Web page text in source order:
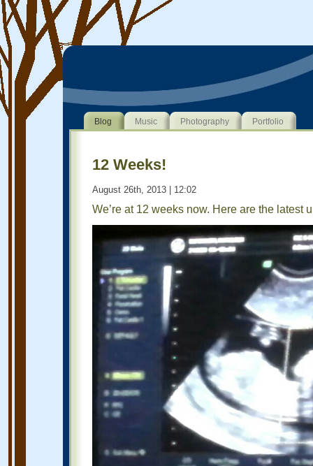
Blog Music Photography Portfolio
12 Weeks!
August 26th, 2013 | 12:02
We’re at 12 weeks now. Here are the latest